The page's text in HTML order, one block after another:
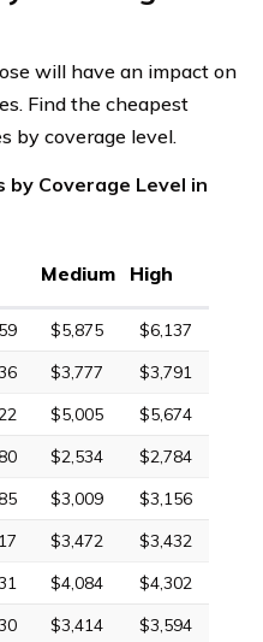
will have an impact on
Find the cheapest
by coverage level.
by Coverage Level in
Medium High
$5,875
$6,137
$3,777
$3,791
$5,005
$5,674
$2,534
$2,784
$3,009
$3,156
$3,472
$3,432
$4,084
$4,302
$3,414
$3,594